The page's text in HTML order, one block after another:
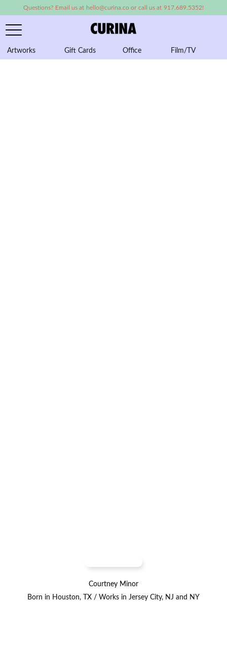
Questions? Email us at hello@curina.co or call us at 917.689.5352!
Artworks Gift Cards Office Film/TV
Courtney Minor
Born in Houston, TX / Works in Jersey City, NJ and NY